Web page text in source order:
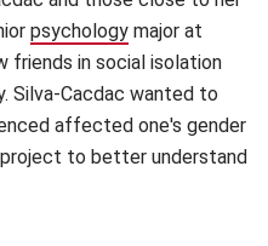
psychology (opens in new
major at
friends in social isolation
Silva-Cacdac wanted to
affected one's gender
to better understand